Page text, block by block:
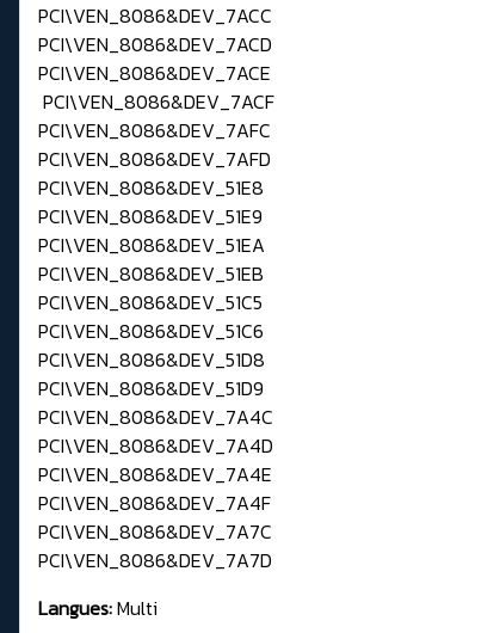
PCI\VEN_8086&DEV_7ACC
PCI\VEN_8086&DEV_7ACD
PCI\VEN_8086&DEV_7ACE
PCI\VEN_8086&DEV_7ACF
PCI\VEN_8086&DEV_7AFC
PCI\VEN_8086&DEV_7AFD
PCI\VEN_8086&DEV_51E8
PCI\VEN_8086&DEV_51E9
PCI\VEN_8086&DEV_51EA
PCI\VEN_8086&DEV_51EB
PCI\VEN_8086&DEV_51C5
PCI\VEN_8086&DEV_51C6
PCI\VEN_8086&DEV_51D8
PCI\VEN_8086&DEV_51D9
PCI\VEN_8086&DEV_7A4C
PCI\VEN_8086&DEV_7A4D
PCI\VEN_8086&DEV_7A4E
PCI\VEN_8086&DEV_7A4F
PCI\VEN_8086&DEV_7A7C
PCI\VEN_8086&DEV_7A7D
Langues:Multi